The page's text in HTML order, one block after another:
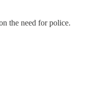
the need for police.